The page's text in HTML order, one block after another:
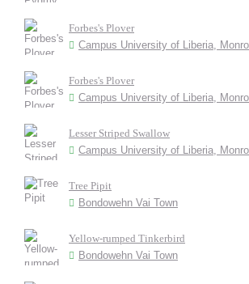
Forbes's Plover
Campus University of Liberia,
Forbes's Plover
Campus University of Liberia,
Lesser Striped Swallow
Campus University of Liberia,
Tree Pipit
Bondowehn Vai Town
Yellow-rumped Tinkerbird
Bondowehn Vai Town